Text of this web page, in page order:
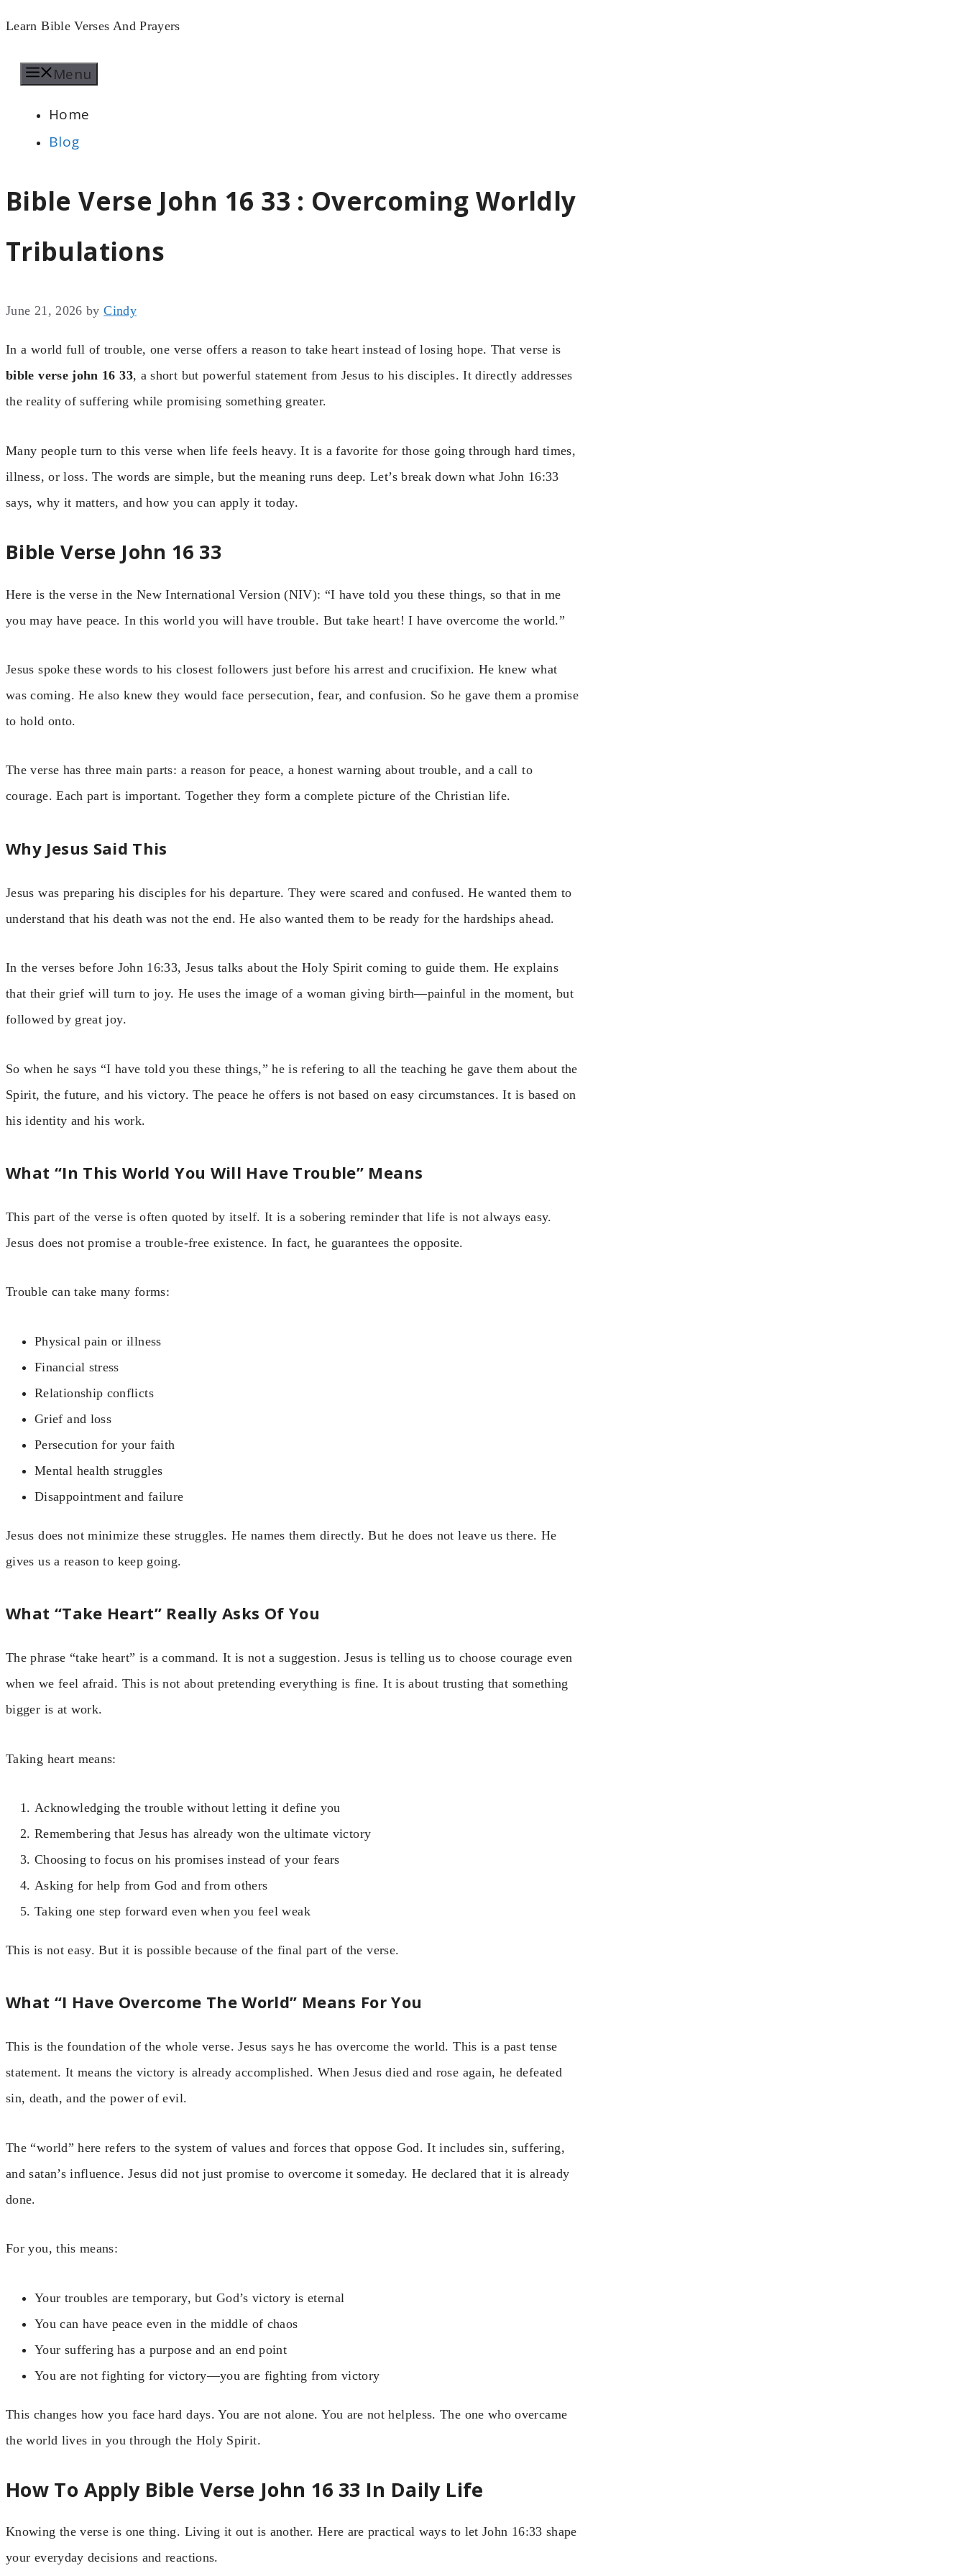
Skip
content
Learn Bible Verses And Prayers
Menu
Home
Blog
Bible Verse John 16 33 : Overcoming Worldly
Tribulations
June 21, 2026 byCindy
In a world full of trouble, one verse offers a reason to take heart instead of losing hope. That verse is
bible verse john 16 33, a short but powerful statement from Jesus to his disciples. It directly addresses
the reality of suffering while promising something greater.
Many people turn to this verse when life feels heavy. It is a favorite for those going through hard times,
illness, or loss. The words are simple, but the meaning runs deep. Let’s break down what John 16:33
says, why it matters, and how you can apply it today.
Bible Verse John 16 33
Here is the verse in the New International Version (NIV): “I have told you these things, so that in me
you may have peace. In this world you will have trouble. But take heart! I have overcome the world.”
Jesus spoke these words to his closest followers just before his arrest and crucifixion. He knew what
was coming. He also knew they would face persecution, fear, and confusion. So he gave them a promise
to hold onto.
The verse has three main parts: a reason for peace, a honest warning about trouble, and a call to
courage. Each part is important. Together they form a complete picture of the Christian life.
Why Jesus Said This
Jesus was preparing his disciples for his departure. They were scared and confused. He wanted them to
understand that his death was not the end. He also wanted them to be ready for the hardships ahead.
In the verses before John 16:33, Jesus talks about the Holy Spirit coming to guide them. He explains
that their grief will turn to joy. He uses the image of a woman giving birth—painful in the moment, but
followed by great joy.
So when he says “I have told you these things,” he is refering to all the teaching he gave them about the
Spirit, the future, and his victory. The peace he offers is not based on easy circumstances. It is based on
his identity and his work.
What “In This World You Will Have Trouble” Means
This part of the verse is often quoted by itself. It is a sobering reminder that life is not always easy.
Jesus does not promise a trouble-free existence. In fact, he guarantees the opposite.
Trouble can take many forms:
Physical pain or illness
Financial stress
Relationship conflicts
Grief and loss
Persecution for your faith
Mental health struggles
Disappointment and failure
Jesus does not minimize these struggles. He names them directly. But he does not leave us there. He
gives us a reason to keep going.
What “Take Heart” Really Asks Of You
The phrase “take heart” is a command. It is not a suggestion. Jesus is telling us to choose courage even
when we feel afraid. This is not about pretending everything is fine. It is about trusting that something
bigger is at work.
Taking heart means:
Acknowledging the trouble without letting it define you
Remembering that Jesus has already won the ultimate victory
Choosing to focus on his promises instead of your fears
Asking for help from God and from others
Taking one step forward even when you feel weak
This is not easy. But it is possible because of the final part of the verse.
What “I Have Overcome The World” Means For You
This is the foundation of the whole verse. Jesus says he has overcome the world. This is a past tense
statement. It means the victory is already accomplished. When Jesus died and rose again, he defeated
sin, death, and the power of evil.
The “world” here refers to the system of values and forces that oppose God. It includes sin, suffering,
and satan’s influence. Jesus did not just promise to overcome it someday. He declared that it is already
done.
For you, this means:
Your troubles are temporary, but God’s victory is eternal
You can have peace even in the middle of chaos
Your suffering has a purpose and an end point
You are not fighting for victory—you are fighting from victory
This changes how you face hard days. You are not alone. You are not helpless. The one who overcame
the world lives in you through the Holy Spirit.
How To Apply Bible Verse John 16 33 In Daily Life
Knowing the verse is one thing. Living it out is another. Here are practical ways to let John 16:33 shape
your everyday decisions and reactions.